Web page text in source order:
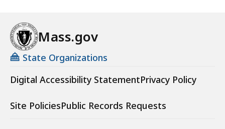
Mass.gov
State Organizations
Digital Accessibility StatementPrivacy Policy
Site PoliciesPublic Records Requests